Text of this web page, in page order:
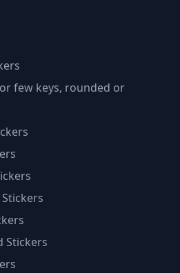
few keys, rounded or
Stickers